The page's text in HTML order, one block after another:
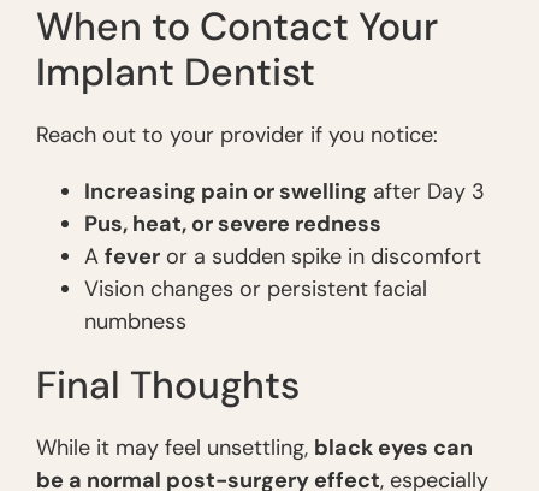
When to Contact Your
Implant Dentist
Reach out to your provider if you notice:
Increasing pain or swelling after Day 3
Pus, heat, or severe redness
A fever or a sudden spike in discomfort
Vision changes or persistent facial
numbness
Final Thoughts
While it may feel unsettling, black eyes can
be a normal post-surgery effect, especially